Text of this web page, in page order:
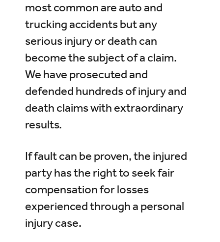
most common are auto and
trucking accidents but any
serious injury or death can
become the subject of a claim.
We have prosecuted and
defended hundreds of injury and
death claims with extraordinary
results.
If fault can be proven, the injured
party has the right to seek fair
compensation for losses
experienced through a personal
injury case.